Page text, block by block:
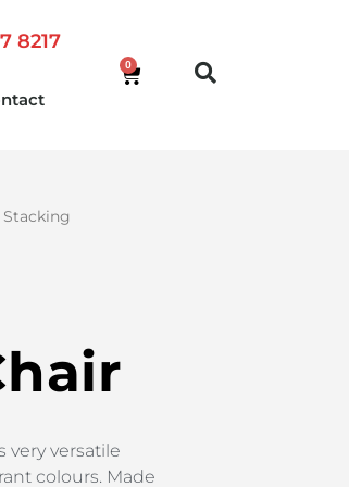
8217
0
Stacking
very versatile
colours. Made